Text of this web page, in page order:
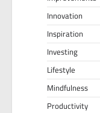
Innovation
Inspiration
Investing
Lifestyle
Mindfulness
Productivity